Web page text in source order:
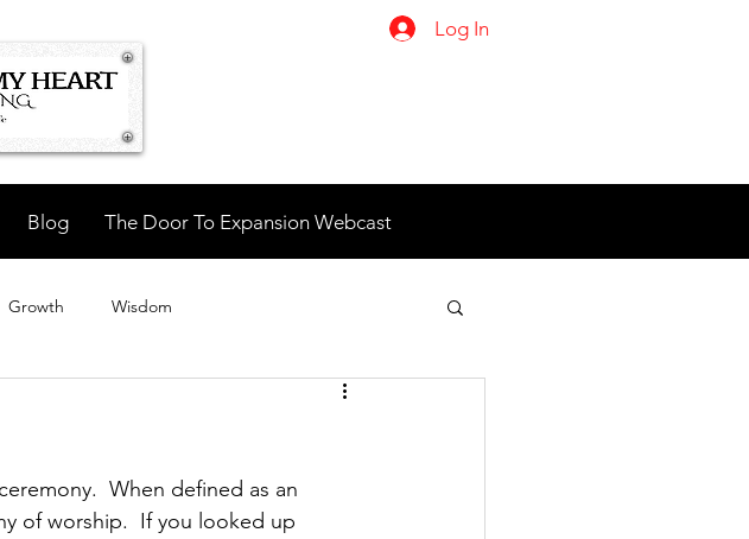
Log In
Blog The Door To Expansion Webcast
Growth Wisdom
When defined as an
of worship.  If you looked up